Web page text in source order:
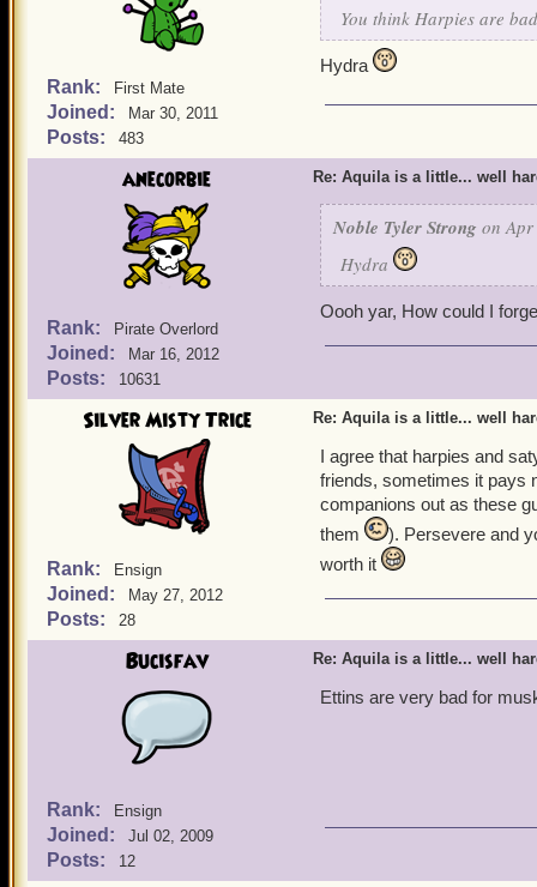
Rank: First Mate
Joined: Mar 30, 2011
Posts: 483
You think Harpies are
Hydra
anecorbie
Rank: Pirate Overlord
Joined: Mar 16, 2012
Posts: 10631
Re: Aquila is a little... well
Noble Tyler Strong on
Hydra
Oooh yar, How could I
Silver Misty Trice
Rank: Ensign
Joined: May 27, 2012
Posts: 28
Re: Aquila is a little... well
I agree that harpies and
friends, sometimes it pays
companions out as these
them
). Persevere and
worth it
Bucisfav
Rank: Ensign
Joined: Jul 02, 2009
Posts: 12
Re: Aquila is a little... well
Ettins are very bad for